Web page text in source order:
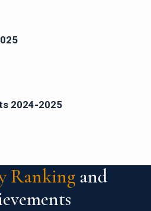
2024-2025
Ranking and